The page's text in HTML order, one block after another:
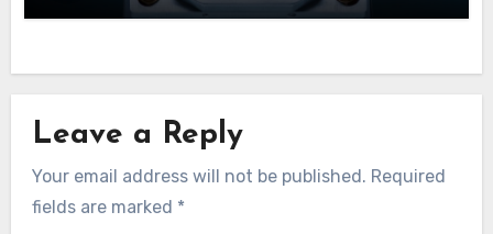
Leave a Reply
Your email address will not be published. Required
fields are marked *